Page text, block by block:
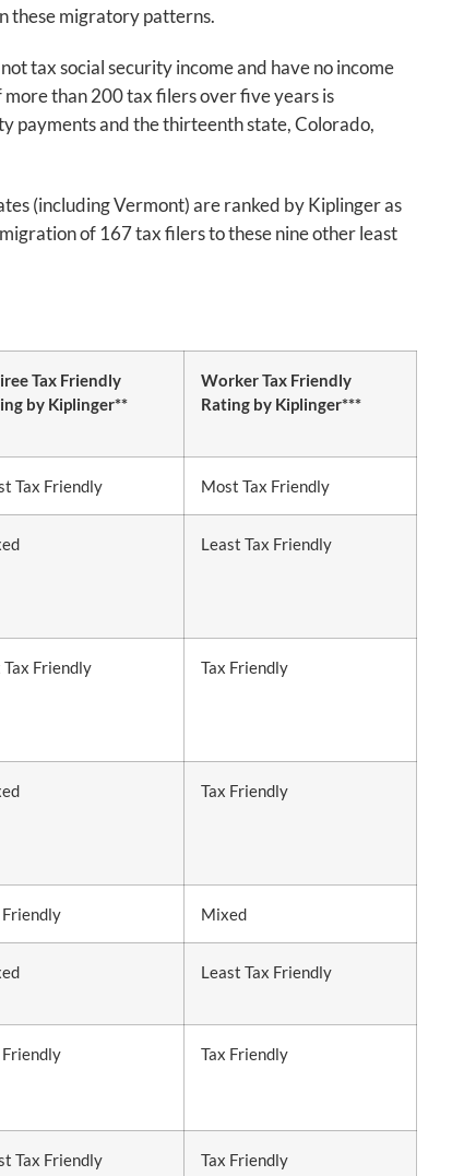
these migratory patterns.
tax social security income and have no income
than 200 tax filers over five years is
payments and the thirteenth state, Colorado,
(including Vermont) are ranked by Kiplinger as
of 167 tax filers to these nine other least
Tax Friendly
by Kiplinger**
Worker Tax Friendly
Rating by Kiplinger***
Tax Friendly Most Tax Friendly
Least Tax Friendly
Tax Friendly Tax Friendly
Tax Friendly
Friendly Mixed
Least Tax Friendly
Friendly Tax Friendly
Tax Friendly Tax Friendly